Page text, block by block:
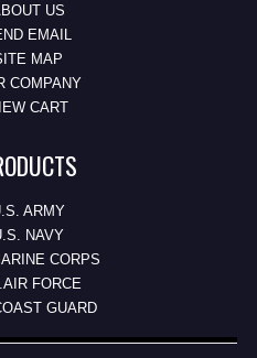
US
EMAIL
MAP
COMPANY
CART
ARMY
NAVY
CORPS
FORCE
GUARD